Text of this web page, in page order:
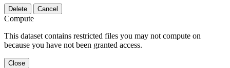
Delete Cancel
Compute
This dataset contains restricted files you may not compute on
because you have not been granted access.
Close